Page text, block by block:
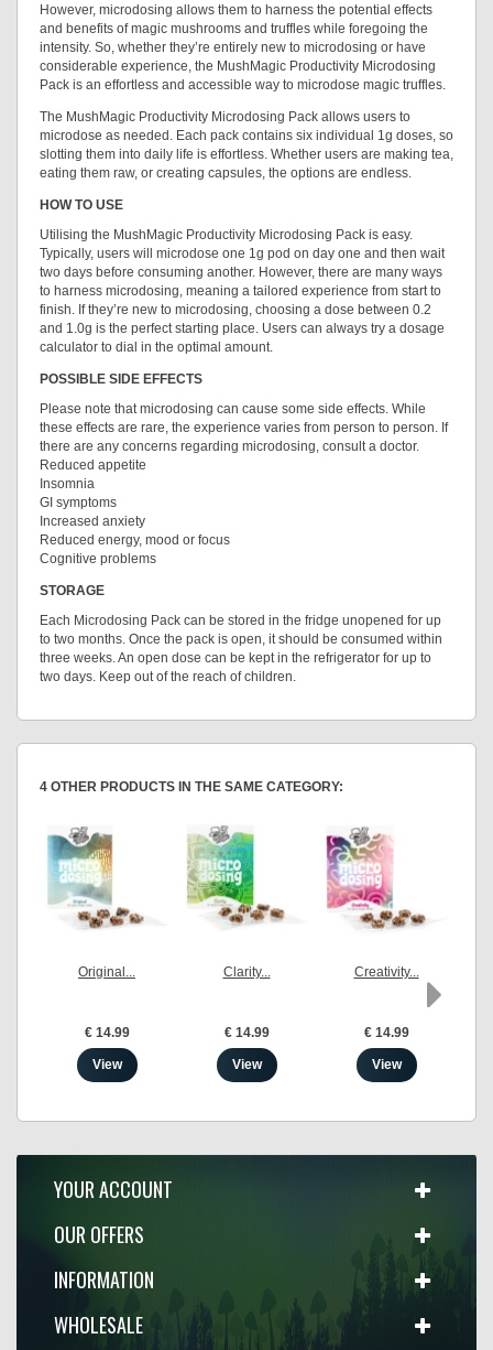
However, microdosing allows them to harness the potential effects
and benefits of magic mushrooms and truffles while foregoing the
intensity. So, whether they’re entirely new to microdosing or have
considerable experience, the MushMagic Productivity Microdosing
Pack is an effortless and accessible way to microdose magic truffles.
The MushMagic Productivity Microdosing Pack allows users to
microdose as needed. Each pack contains six individual 1g doses, so
slotting them into daily life is effortless. Whether users are making tea,
eating them raw, or creating capsules, the options are endless.
HOW TO USE
Utilising the MushMagic Productivity Microdosing Pack is easy.
Typically, users will microdose one 1g pod on day one and then wait
two days before consuming another. However, there are many ways
to harness microdosing, meaning a tailored experience from start to
finish. If they’re new to microdosing, choosing a dose between 0.2
and 1.0g is the perfect starting place. Users can always try a dosage
calculator to dial in the optimal amount.
POSSIBLE SIDE EFFECTS
Please note that microdosing can cause some side effects. While
these effects are rare, the experience varies from person to person. If
there are any concerns regarding microdosing, consult a doctor.
Reduced appetite
Insomnia
GI symptoms
Increased anxiety
Reduced energy, mood or focus
Cognitive problems
STORAGE
Each Microdosing Pack can be stored in the fridge unopened for up
to two months. Once the pack is open, it should be consumed within
three weeks. An open dose can be kept in the refrigerator for up to
two days. Keep out of the reach of children.
4 OTHER PRODUCTS IN THE SAME CATEGORY:
Original...
€ 14.99
View
Clarity...
€ 14.99
View
Creativity...
€ 14.99
View
YOUR ACCOUNT
OUR OFFERS
INFORMATION
WHOLESALE